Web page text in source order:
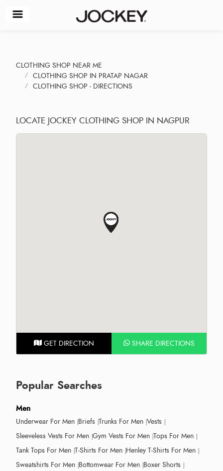
CLOTHING SHOP NEAR ME
CLOTHING SHOP IN PRATAP NAGAR
CLOTHING SHOP - DIRECTIONS
LOCATE JOCKEY CLOTHING SHOP IN NAGPUR
GET DIRECTION SHARE DIRECTIONS
Popular Searches
Men
Underwear For Men Briefs Trunks For Men Vests
Sleeveless Vests For Men Gym Vests For Men Tops For Men
Tank Tops For Men T-Shirts For Men Henley T-Shirts For Men
Sweatshirts For Men Bottomwear For Men Boxer Shorts